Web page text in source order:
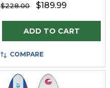
$228.00
$189.99
Quantity:ADD TO CART
COMPARE